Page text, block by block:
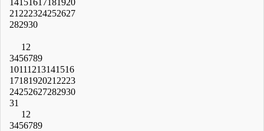
14151617181920
21 222324252627
282930
1 2
3456789
10111213141516
1718192021 2223
24252627282930
31
1 2
3456789